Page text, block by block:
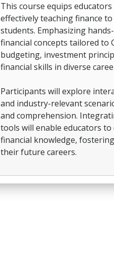
This course equips
effectively teaching finance
students. Emphasizing
financial concepts tailored to
budgeting, investment
financial skills in diverse
Participants will explore
and industry-relevant
and comprehension.
tools will enable educators
financial knowledge,
their future careers.